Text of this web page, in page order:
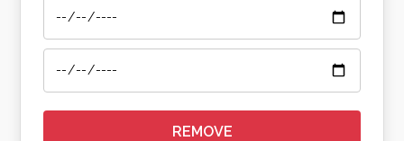
REMOVE